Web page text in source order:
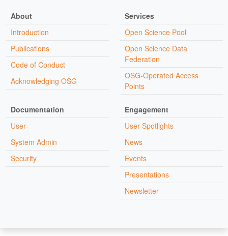
About
Introduction
Publications
Code of Conduct
Acknowledging OSG
Services
Open Science Pool
Open Science Data
Federation
OSG-Operated Access
Points
Documentation
User
System Admin
Security
Engagement
User Spotlights
News
Events
Presentations
Newsletter